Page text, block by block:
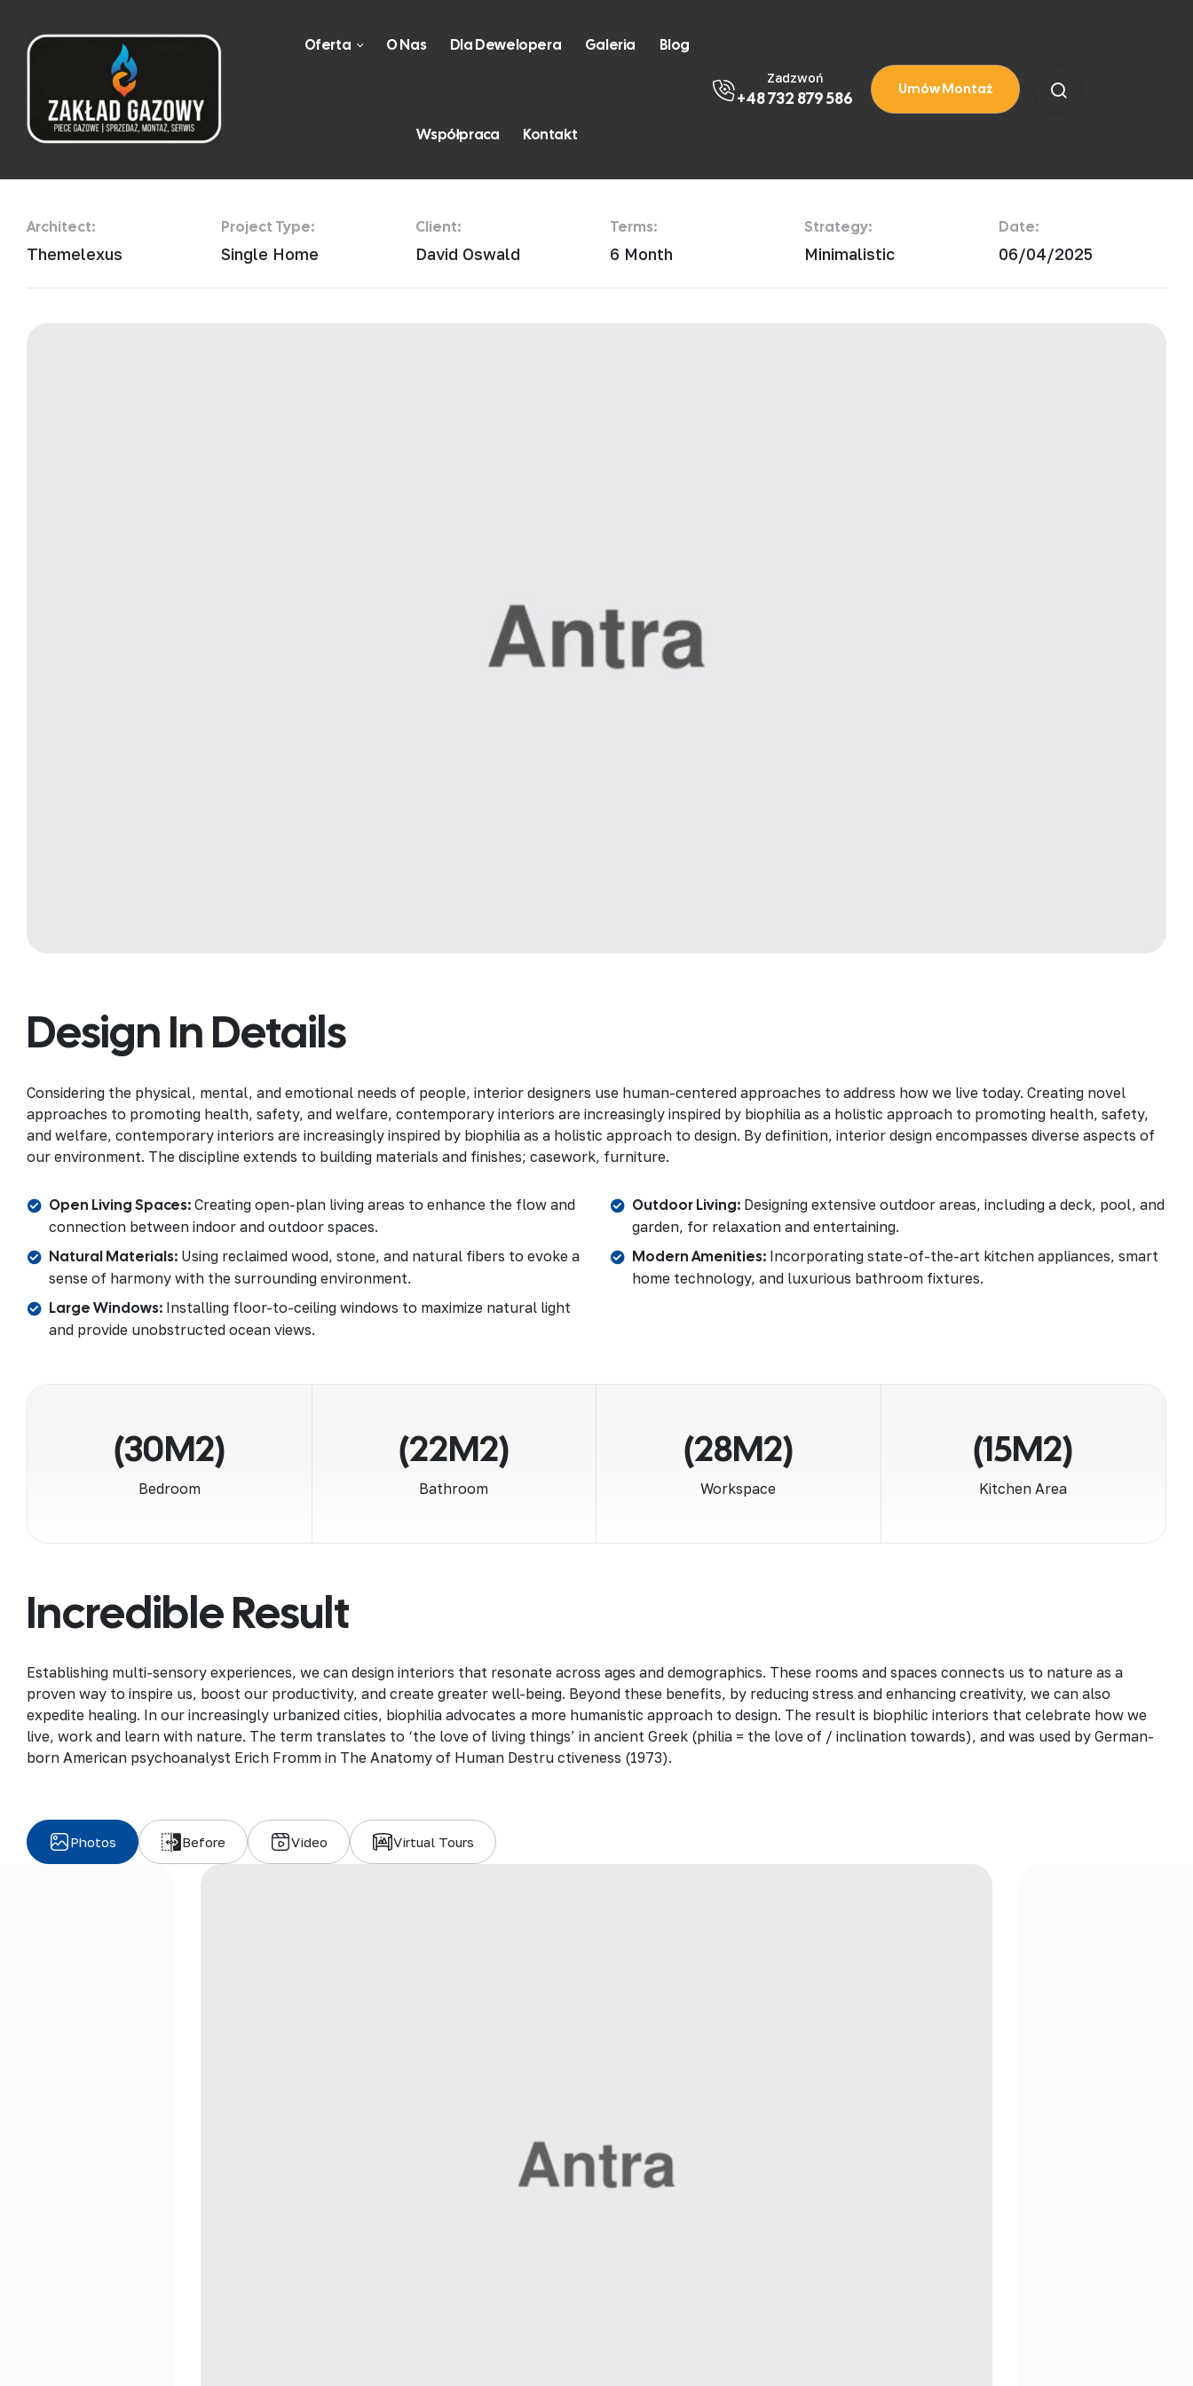
Oferta O Nas Dla Dewelopera Galeria Blog
Współpraca Kontakt
Zadzwoń
+48 732 879 586 Umów Montaż
Golden Ratio Residence
Architect:
Themelexus
Project Type:
Single Home
Client:
David Oswald
Terms:
6 Month
Strategy:
Minimalistic
Date:
06/04/2025
Design In Details
Considering the physical, mental, and emotional needs of people, interior designers use human-centered approaches to address how we live today. Creating novel
approaches to promoting health, safety, and welfare, contemporary interiors are increasingly inspired by biophilia as a holistic approach to promoting health, safety,
and welfare, contemporary interiors are increasingly inspired by biophilia as a holistic approach to design. By definition, interior design encompasses diverse aspects of
our environment. The discipline extends to building materials and finishes; casework, furniture.
Open Living Spaces: Creating open-plan living areas to enhance the flow and
connection between indoor and outdoor spaces.
Natural Materials: Using reclaimed wood, stone, and natural fibers to evoke a
sense of harmony with the surrounding environment.
Large Windows: Installing floor-to-ceiling windows to maximize natural light
and provide unobstructed ocean views.
Outdoor Living: Designing extensive outdoor areas, including a deck, pool, and
garden, for relaxation and entertaining.
Modern Amenities: Incorporating state-of-the-art kitchen appliances, smart
home technology, and luxurious bathroom fixtures.
(30M2)
Bedroom
(22M2)
Bathroom
(28M2)
Workspace
(15M2)
Kitchen Area
Incredible Result
Establishing multi-sensory experiences, we can design interiors that resonate across ages and demographics. These rooms and spaces connects us to nature as a
proven way to inspire us, boost our productivity, and create greater well-being. Beyond these benefits, by reducing stress and enhancing creativity, we can also
expedite healing. In our increasingly urbanized cities, biophilia advocates a more humanistic approach to design. The result is biophilic interiors that celebrate how we
live, work and learn with nature. The term translates to ‘the love of living things’ in ancient Greek (philia = the love of / inclination towards), and was used by German-
born American psychoanalyst Erich Fromm in The Anatomy of Human Destru ctiveness (1973).
Photos Before Video Virtual Tours